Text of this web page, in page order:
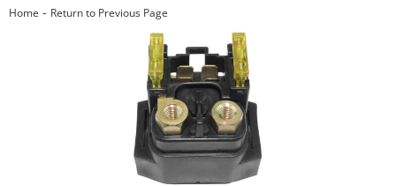
Home - Return to Previous Page